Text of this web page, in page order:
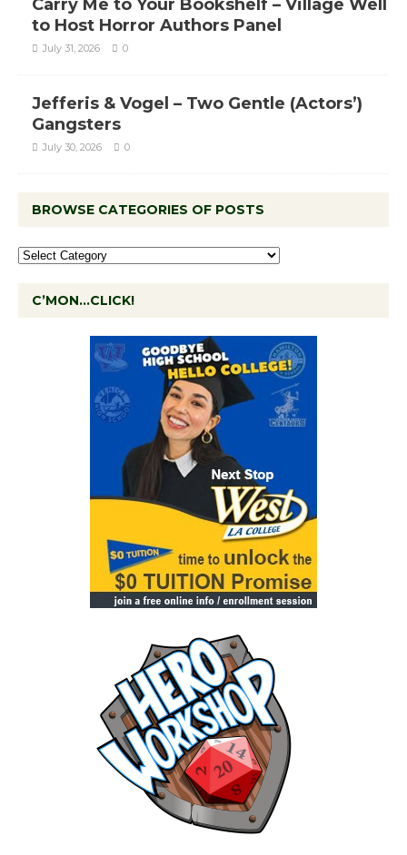
Carry Me to Your Bookshelf – Village Well
to Host Horror Authors Panel
July 31, 2026 0
Jefferis & Vogel – Two Gentle (Actors’)
Gangsters
July 30, 2026 0
BROWSE CATEGORIES OF POSTS
C’MON…CLICK!